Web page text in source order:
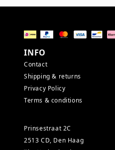
INFO
Contact
Shipping & returns
Privacy Policy
Terms & conditions
Prinsestraat 2C
2513 CD, Den Haag